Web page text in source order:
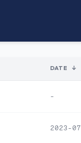
DATE ↓
-
2023-